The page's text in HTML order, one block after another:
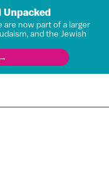
Unpacked
are now part of a larger
and the Jewish